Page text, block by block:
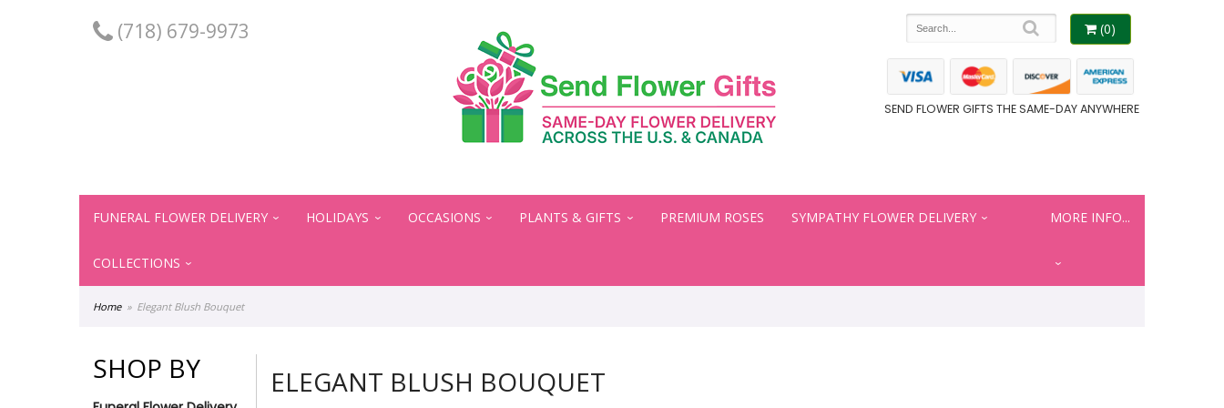
(718) 679-9973 (0)
SEND FLOWER GIFTS THE SAME-DAY ANYWHERE
FUNERAL FLOWER DELIVERY HOLIDAYS OCCASIONS PLANTS & GIFTS PREMIUM ROSES SYMPATHY FLOWER DELIVERY
COLLECTIONS
MORE INFO...
Home Elegant Blush Bouquet
SHOP BY ELEGANT BLUSH BOUQUET